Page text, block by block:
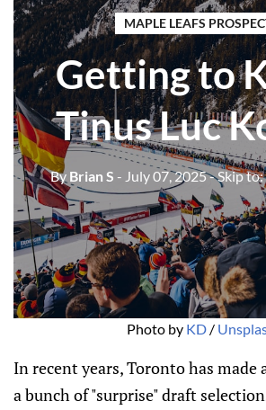
MAPLE LEAFS
Getting to
Tinus Luc
ByBrian S - July 07, 2025- Skip to:
Photo by KD /
In recent years, Toronto has made
a bunch of "surprise" draft